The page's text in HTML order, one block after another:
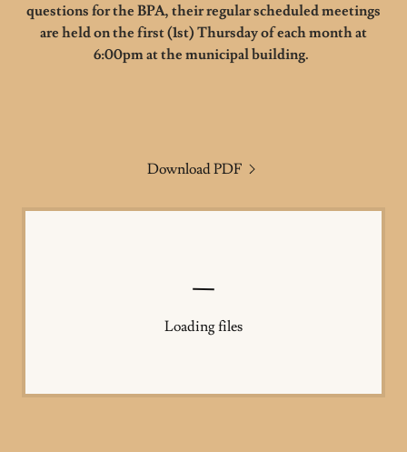
questions for the BPA, their regular scheduled meetings
are held on the first (1st) Thursday of each month at
6:00pm at the municipal building.
Download PDF
Loading files